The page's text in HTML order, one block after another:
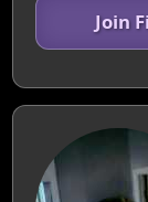
Join